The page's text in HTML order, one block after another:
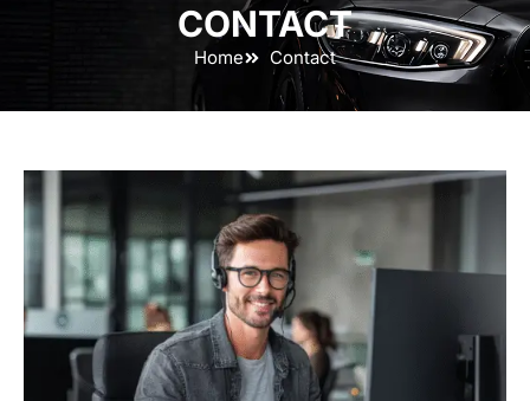
CONTACT
Home Contact